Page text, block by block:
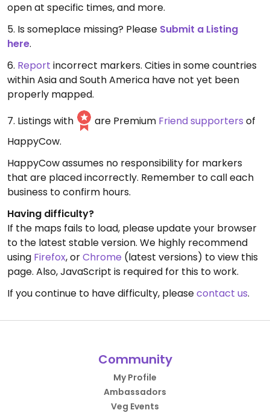
open at specific times, and more.
5. Is someplace missing? Please Submit a Listing
here.
6. Report incorrect markers. Cities in some countries
within Asia and South America have not yet been
properly mapped.
7. Listings with
are Premium Friend supporters of
HappyCow.
HappyCow assumes no responsibility for markers
that are placed incorrectly. Remember to call each
business to confirm hours.
Having difficulty?
If the maps fails to load, please update your browser
to the latest stable version. We highly recommend
using Firefox, orChrome (latest versions) to view this
page. Also, JavaScript is required for this to work.
If you continue to have difficulty, pleasecontact us.
Community
My Profile
Ambassadors
Veg Events